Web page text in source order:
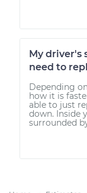
My driver's
need to
Depending
how it is
able to just
down. Inside
surrounded